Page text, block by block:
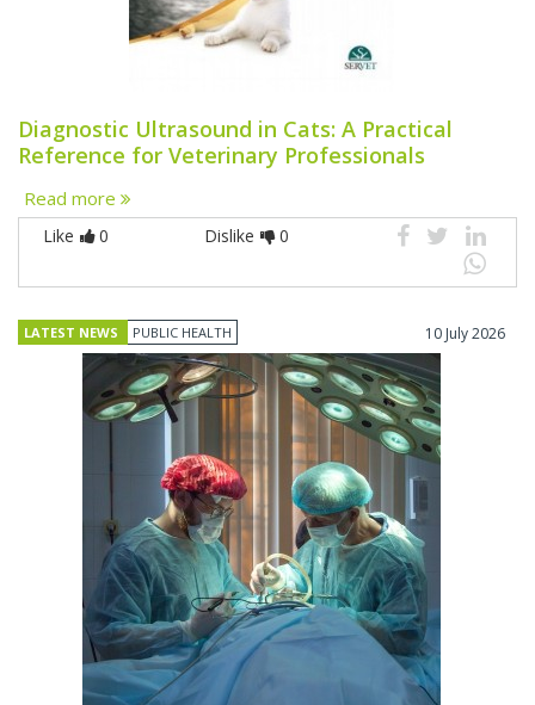
Diagnostic Ultrasound in Cats: A Practical
Reference for Veterinary Professionals
Read more
Like 0 Dislike 0
LATEST NEWS PUBLIC HEALTH 10 July 2026